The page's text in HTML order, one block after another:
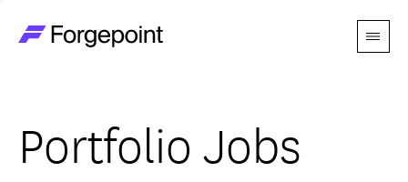
Menu
Themes
Portfolio Jobs